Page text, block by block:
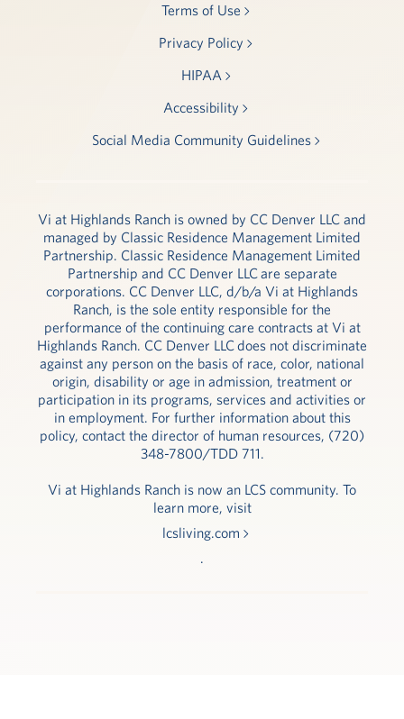
Terms of Use
Privacy Policy
HIPAA
Accessibility
Social Media Community Guidelines
Vi at Highlands Ranch is owned by CC Denver LLC and
managed by Classic Residence Management Limited
Partnership. Classic Residence Management Limited
Partnership and CC Denver LLC are separate
corporations. CC Denver LLC, d/b/a Vi at Highlands
Ranch, is the sole entity responsible for the
performance of the continuing care contracts at Vi at
Highlands Ranch. CC Denver LLC does not discriminate
against any person on the basis of race, color, national
origin, disability or age in admission, treatment or
participation in its programs, services and activities or
in employment. For further information about this
policy, contact the director of human resources, (720)
348-7800/TDD 711.
Vi at Highlands Ranch is now an LCS community. To
learn more, visit
lcsliving.com
.